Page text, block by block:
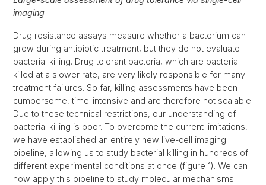
imaging
Drug resistance assays measure whether a bacterium can
grow during antibiotic treatment, but they do not evaluate
bacterial killing. Drug tolerant bacteria, which are bacteria
killed at a slower rate, are very likely responsible for many
treatment failures. So far, killing assessments have been
cumbersome, time-intensive and are therefore not scalable.
Due to these technical restrictions, our understanding of
bacterial killing is poor. To overcome the current limitations,
we have established an entirely new live-cell imaging
pipeline, allowing us to study bacterial killing in hundreds of
different experimental conditions at once (figure 1). We can
now apply this pipeline to study molecular mechanisms